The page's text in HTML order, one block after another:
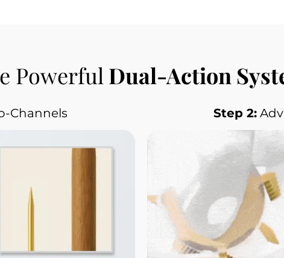
Powerful Dual-Action
Channels Step 2: